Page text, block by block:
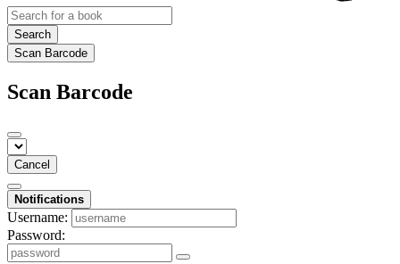
Search
Scan Barcode
Scan Barcode
Cancel
Notifications
Username:
Password: